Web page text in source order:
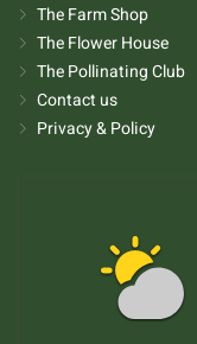
The Farm Shop
The Flower House
The Pollinating Club
Contact us
Privacy & Policy